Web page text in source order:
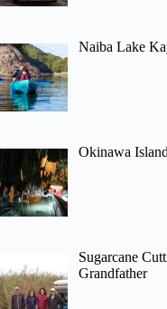
Naiba Lake
Okinawa
Sugarcane
Grandfather